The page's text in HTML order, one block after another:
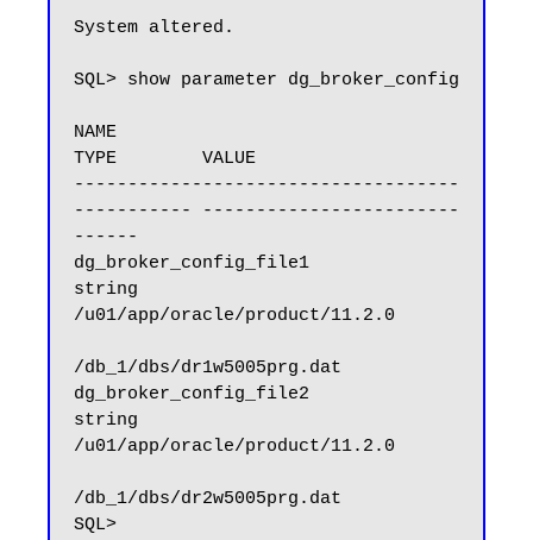
System altered.
SQL> show parameter dg_broker_config
NAME
TYPE        VALUE
------------------------------------
----------- ------------------------
------
dg_broker_config_file1
string
/u01/app/oracle/product/11.2.0
/db_1/dbs/dr1w5005prg.dat
dg_broker_config_file2
string
/u01/app/oracle/product/11.2.0
/db_1/dbs/dr2w5005prg.dat